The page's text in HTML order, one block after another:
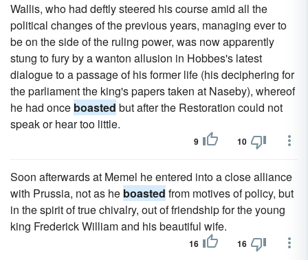
Wallis, who had deftly steered his course amid all the
political changes of the previous years, managing ever to
be on the side of the ruling power, was now apparently
stung to fury by a wanton allusion in Hobbes's latest
dialogue to a passage of his former life (his deciphering for
the parliament the king's papers taken at Naseby), whereof
he had once boasted but after the Restoration could not
speak or hear too little.
9 10
Soon afterwards at Memel he entered into a close alliance
with Prussia, not as he boasted from motives of policy, but
in the spirit of true chivalry, out of friendship for the young
king Frederick William and his beautiful wife.
16 16